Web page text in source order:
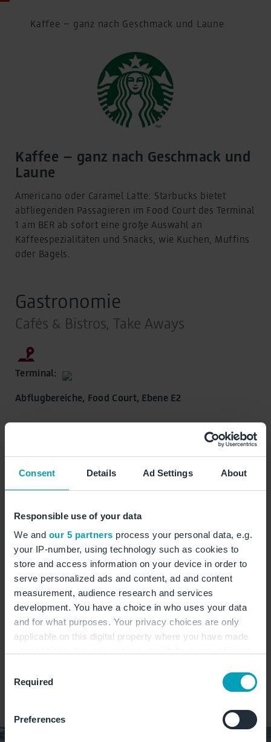
Consent Details Ad Settings About
Responsible use of your data
We and our 5 partners process your personal data, e.g.
your IP-number, using technology such as cookies to
store and access information on your device in order to
serve personalized ads and content, ad and content
measurement, audience research and services
development. You have a choice in who uses your data
and for what purposes. Your privacy choices are only
applicable on this digital property where you have made
the Privacy trigger icon.
Collect information about your geographical
Selection
Required
Preferences
Kaffee – ganz nach Geschmack und Laune
Kaffee – ganz nach Geschmack und
Laune
Americano oder Caramel Latte: Starbucks bietet
abfliegenden Passagieren im Food Court des Terminal
1 am BER ab sofort eine große Auswahl an
Kaffeespezialitäten und Snacks, wie Kuchen, Muffins
oder Bagels.
Gastronomie
Cafés & Bistros, Take Aways
Terminal:
Abflugbereiche, Food Court, Ebene E2
Öffnungszeiten:
Mittwoch:
04:00 - 22:00 Uhr
Donnerstag:
04:00 - 22:00 Uhr
Freitag:
04:00 - 22:00 Uhr
04:00 - 22:00 Uhr
Sonntag:
04:00 - 22:00 Uhr
Kuchen Süßes Sandwiches
Heißgetränke